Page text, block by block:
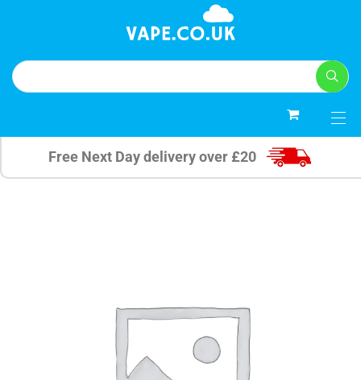
Free Next Day delivery over £20